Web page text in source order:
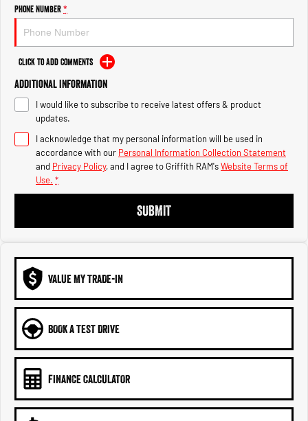
2500 Range
2500 Laramie® Cummins High
Output
6.7L Cummins Turbo Diesel
Engine
3500 Range
3500 Laramie® Cummins High
6.7L Cummins Turbo Diesel
Phone Number*
Click to Add Comments
Additional Information
I would like to subscribe to receive latest offers & product
updates.
I acknowledge that my personal information will be used in
accordance with our Personal Information Collection Statement
and Privacy Policy, and I agree to Griffith RAM'sWebsite Terms of
Use. *
SUBMIT
VALUE MY TRADE-IN
BOOK A TEST DRIVE
FINANCE CALCULATOR